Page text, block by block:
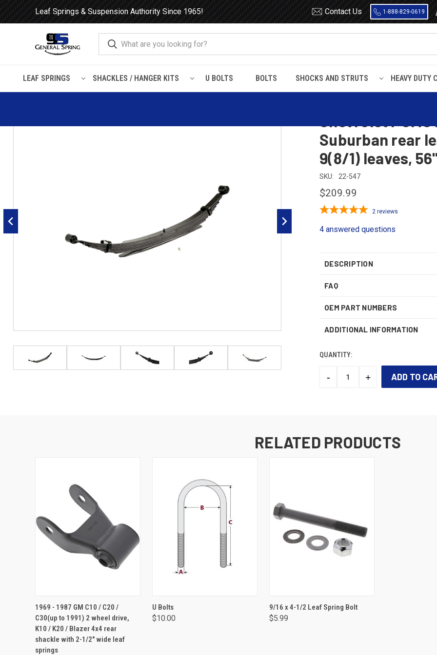
Leaf Springs & Suspension Authority Since 1965! Contact Us 1-888-829-0619
LEAF SPRINGS SHACKLES / HANGER KITS U BOLTS BOLTS SHOCKS AND STRUTS HEAVY DUTY
Home Leaf Springs Chevrolet / GMC Chevy / GMC Truck Suburban
1973 - 1987
Suburban rear
9(8/1) leaves,
SKU: 22-547
$209.99
2 reviews
4 answered questions
DESCRIPTION
FAQ
OEM PART NUMBERS
ADDITIONAL INFORMATION
QUANTITY:
DECREASE
-
INCREASE
+
RELATED PRODUCTS
ADD TO CART
1969 - 1987 GM C10 / C20 /
C30(up to 1991) 2 wheel drive,
K10 / K20 / Blazer 4x4 rear
shackle with 2-1/2" wide leaf
springs
U Bolts
$10.00
ADD TO CART
9/16 x 4-1/2 Leaf Spring Bolt
$5.99